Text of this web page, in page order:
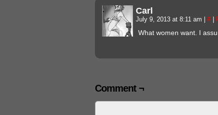
Carl
July 9, 2013 at 8:11 am #
What women want. I
Comment ¬